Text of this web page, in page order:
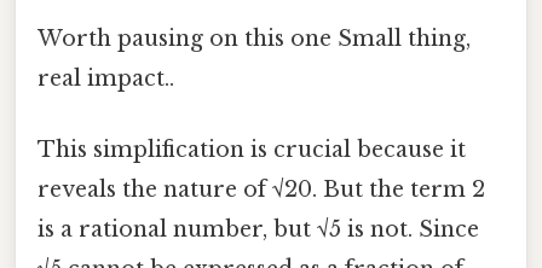
Worth pausing on this one Small thing,
real impact..
This simplification is crucial because it
reveals the nature of √20. But the term 2
is a rational number, but √5 is not. Since